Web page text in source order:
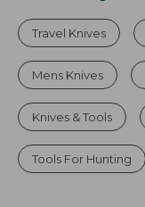
Travel Knives
Mens Knives
Knives & Tools
Tools For Hunting